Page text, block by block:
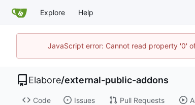
Explore Help
JavaScript error: Cannot read property '0'
Elabore/external-public-addons
Code Issues Pull Requests